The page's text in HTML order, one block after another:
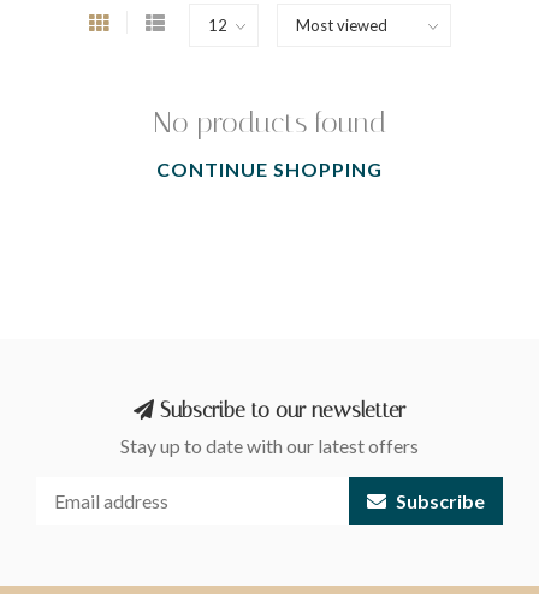
No products found
CONTINUE SHOPPING
Subscribe to our newsletter
Stay up to date with our latest offers
Subscribe